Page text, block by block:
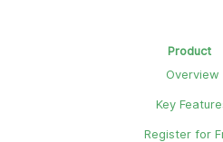
Product
Overview
Key
Register for